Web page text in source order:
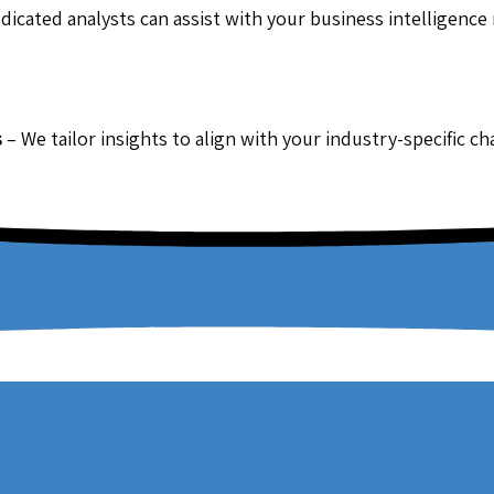
analysts can assist with your business intelligence
– We tailor insights to align with your industry-specific